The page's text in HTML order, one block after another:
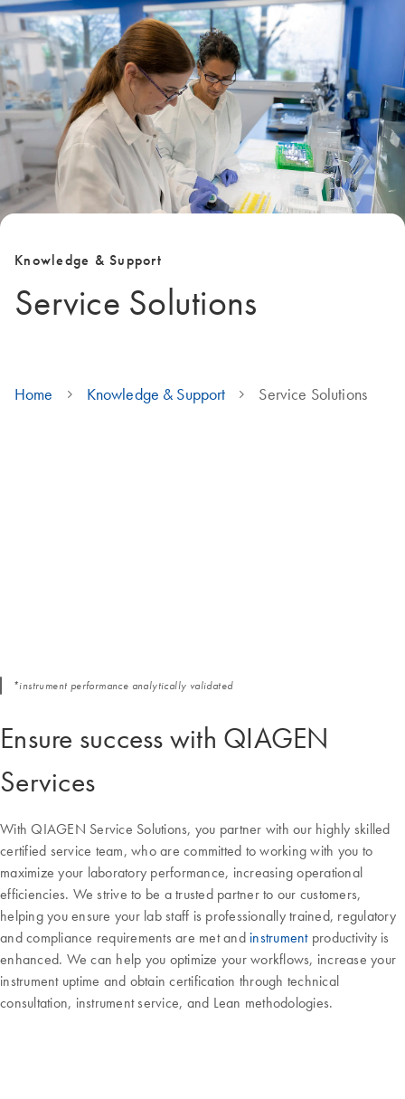
Knowledge & Support
Service Solutions
Home Knowledge & Support Service Solutions
Ensure success with QIAGEN
Services
With QIAGEN Service Solutions, you partner with our highly skilled
certified service team, who are committed to working with you to
maximize your laboratory performance, increasing operational
efficiencies. We strive to be a trusted partner to our customers,
helping you ensure your lab staff is professionally trained, regulatory
and compliance requirements are met and instrumentproductivity is
enhanced. We can help you optimize your workflows, increase your
instrument uptime and obtain certification through technical
consultation, instrument service, and Lean methodologies.
*instrument performance analytically validated